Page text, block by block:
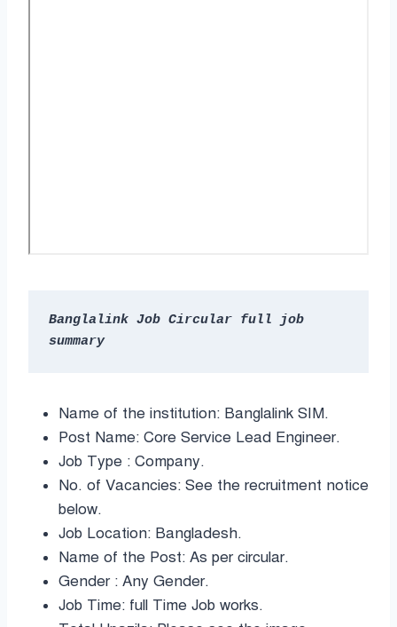
Banglalink Job Circular full job
summary
Name of the institution: Banglalink SIM.
Post Name: Core Service Lead Engineer.
Job Type : Company.
No. of Vacancies: See the recruitment notice
below.
Job Location: Bangladesh.
Name of the Post: As per circular.
Gender : Any Gender.
Job Time: full Time Job works.